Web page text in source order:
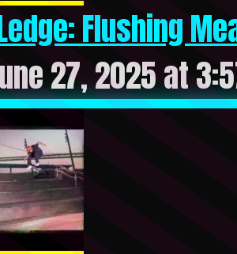
Flushing
27, 2025 at